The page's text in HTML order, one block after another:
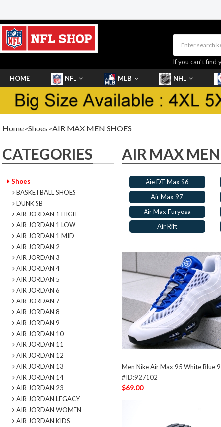
If you can’t find
HOME NFL MLB NHL
SHOES
Home>Shoes>AIR MAX MEN SHOES
CATEGORIES
Shoes
BASKETBALL SHOES
DUNK SB
AIR JORDAN 1 HIGH
AIR JORDAN 1 LOW
AIR JORDAN 1 MID
AIR JORDAN 2
AIR JORDAN 3
AIR JORDAN 4
AIR JORDAN 5
AIR JORDAN 6
AIR JORDAN 7
AIR JORDAN 8
AIR JORDAN 9
AIR JORDAN 10
AIR JORDAN 11
AIR JORDAN 12
AIR JORDAN 13
AIR JORDAN 14
AIR JORDAN 23
AIR JORDAN LEGACY
AIR JORDAN WOMEN
AIR JORDAN KIDS
AIR MAX MEN
Aie DT Max 96
Air Max 97
Air Max Furyosa
Air Rift
Men Nike Air Max 95 White Blue
#ID:927102
$69.00